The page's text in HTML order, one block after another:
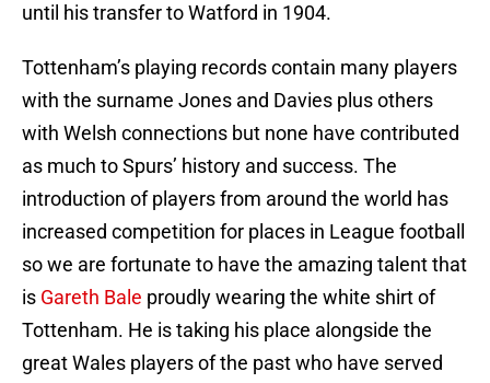
until his transfer to Watford in 1904.
Tottenham’s playing records contain many players
with the surname Jones and Davies plus others
with Welsh connections but none have contributed
as much to Spurs’ history and success. The
introduction of players from around the world has
increased competition for places in League football
so we are fortunate to have the amazing talent that
is Gareth Bale proudly wearing the white shirt of
Tottenham. He is taking his place alongside the
great Wales players of the past who have served